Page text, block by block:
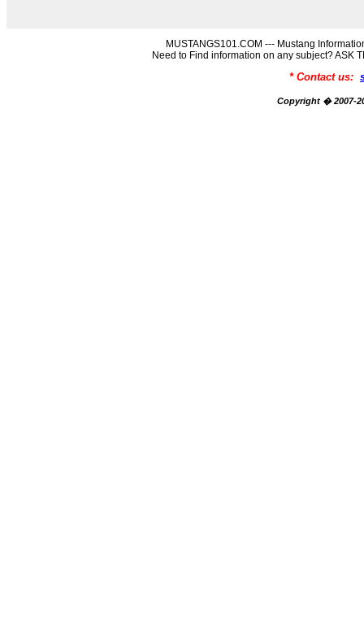
MUSTANGS101.COM --- Mustang
Need to Find information on any subject? ASK
* Contact us:
Copyright � 2007-